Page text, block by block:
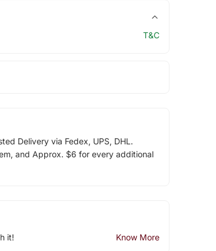
T&C
Delivery via Fedex, UPS, DHL.
and Approx. $6 for every additional
it! Know More